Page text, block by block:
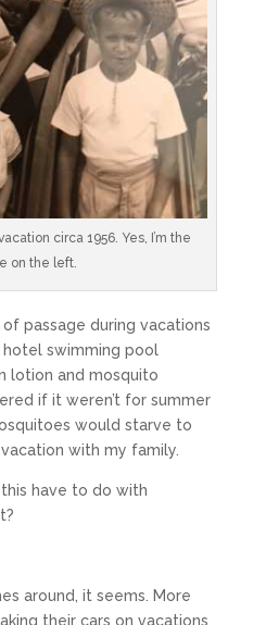
circa 1956. Yes, I’m the
on the left.
passage during vacations
swimming pool
lotion and mosquito
if it weren’t for summer
would starve to
with my family.
have to do with
around, it seems. More
their cars on vacations